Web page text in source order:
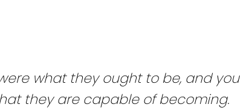
what they ought to be, and you
they are capable of becoming.